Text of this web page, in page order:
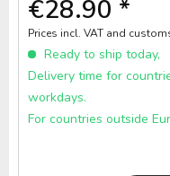
€28.90 *
Prices incl. VAT and
Ready to ship today,
Delivery time for
workdays.
For countries outside